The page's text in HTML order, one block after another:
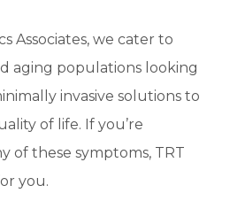
Associates, we cater to
aging populations looking
invasive solutions to
of life. If you’re
of these symptoms, TRT
you.